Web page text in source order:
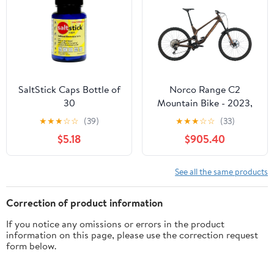
SaltStick Caps Bottle of
30
★★★☆☆ (39)
$5.18
Norco Range C2
Mountain Bike - 2023,
X-Large
★★★☆☆ (33)
$905.40
See all the same products
Correction of product information
If you notice any omissions or errors in the product
information on this page, please use the correction request
form below.